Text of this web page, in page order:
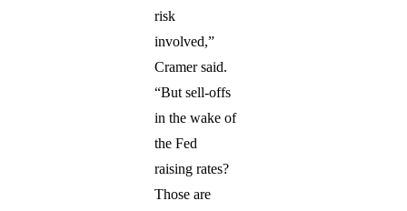
risk
involved,”
Cramer said.
“But sell-offs
in the wake of
the Fed
raising rates?
Those are